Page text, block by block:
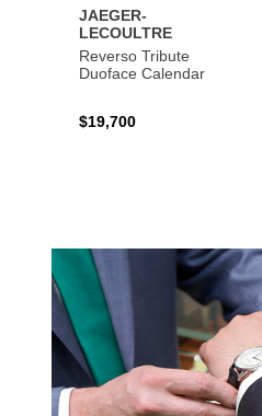
JAEGER-
LECOULTRE
Reverso Tribute
Duoface Calendar
$19,700